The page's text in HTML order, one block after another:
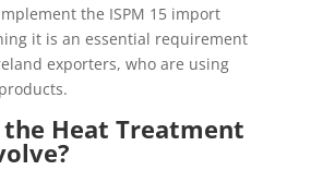
the ISPM 15 import
it is an essential requirement
exporters, who are using
Heat Treatment